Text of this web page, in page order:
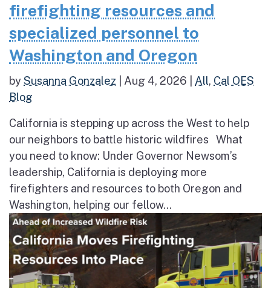
firefighting resources and
specialized personnel to
Washington and Oregon
bySusanna Gonzalez Aug 4, 2026 All, Cal OES
Blog
California is stepping up across the West to help
our neighbors to battle historic wildfires What
you need to know: Under Governor Newsom’s
leadership, California is deploying more
firefighters and resources to both Oregon and
Washington, helping our fellow...